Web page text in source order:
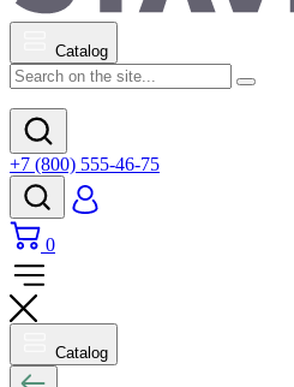
Catalog
+7 (800) 555-46-75
0
Catalog